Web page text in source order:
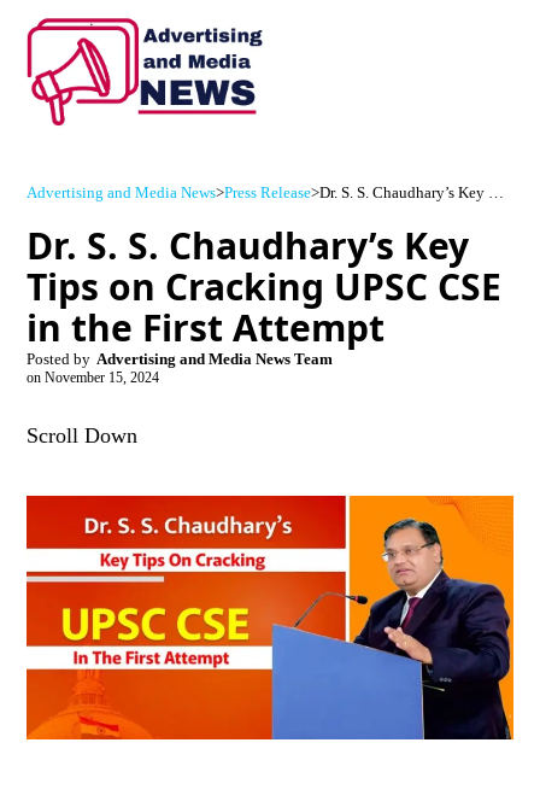
Advertising and Media News>Press Release> Dr. S. S. Chaudhary’s Key Tips on Cracking UPSC CSE in the First Attempt
Dr. S. S. Chaudhary’s Key
Tips on Cracking UPSC CSE
in the First Attempt
Posted by Advertising and Media News Team
on November 15, 2024
Scroll Down